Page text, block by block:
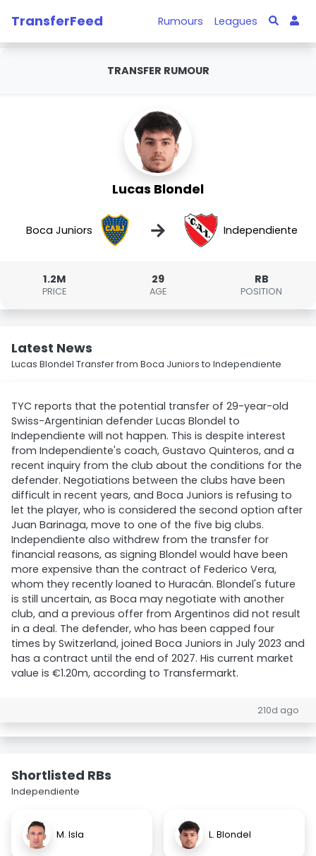
TransferFeed Rumours Leagues
TRANSFER RUMOUR
Lucas Blondel
Boca Juniors → Independiente
1.2M
PRICE
29
AGE
RB
POSITION
Latest News
Lucas Blondel Transfer from Boca Juniors to Independiente
TYC reports that the potential transfer of 29-year-old
Swiss-Argentinian defender Lucas Blondel to
Independiente will not happen. This is despite interest
from Independiente's coach, Gustavo Quinteros, and a
recent inquiry from the club about the conditions for the
defender. Negotiations between the clubs have been
difficult in recent years, and Boca Juniors is refusing to
let the player, who is considered the second option after
Juan Barinaga, move to one of the five big clubs.
Independiente also withdrew from the transfer for
financial reasons, as signing Blondel would have been
more expensive than the contract of Federico Vera,
whom they recently loaned to Huracán. Blondel's future
is still uncertain, as Boca may negotiate with another
club, and a previous offer from Argentinos did not result
in a deal. The defender, who has been capped four
times by Switzerland, joined Boca Juniors in July 2023 and
has a contract until the end of 2027. His current market
value is €1.20m, according to Transfermarkt.
210d ago
Shortlisted RBs
Independiente
M. Isla L. Blondel